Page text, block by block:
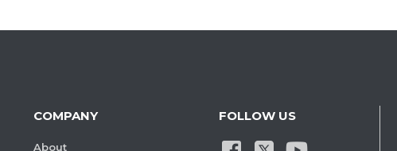
COMPANY
About
FOLLOW US